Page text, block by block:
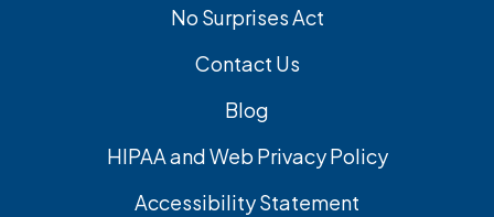
No Surprises Act
Contact Us
Blog
HIPAA and Web Privacy Policy
Accessibility Statement